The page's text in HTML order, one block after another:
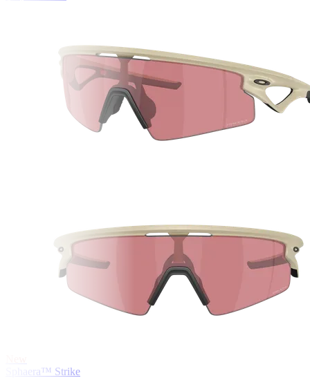
Sphaera™ Strike